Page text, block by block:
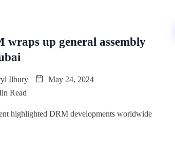
wraps up general assembly
Ilbury
May 24, 2024
Read
highlighted DRM developments worldwide